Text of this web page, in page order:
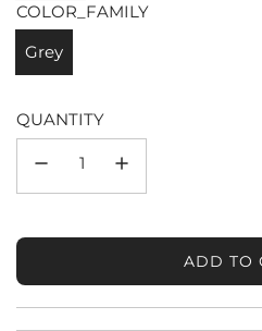
COLOR_FAMILY
Grey
QUANTITY
ADD TO
L